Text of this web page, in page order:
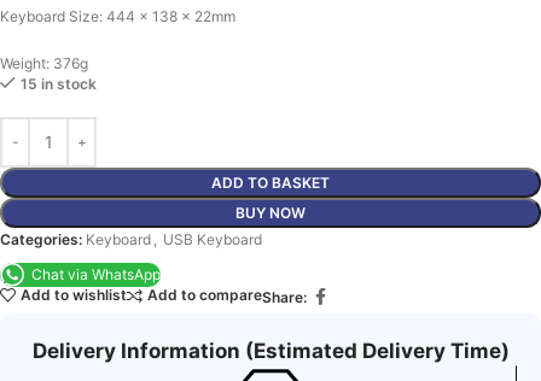
Keyboard Size: 444 x 138 x 22mm
Weight: 376g
15 in stock
ADD TO BASKET
BUY NOW
Categories: Keyboard
USB Keyboard
Chat via WhatsApp
Add to wishlist
Add to compareShare:
Delivery Information (Estimated Delivery Time)